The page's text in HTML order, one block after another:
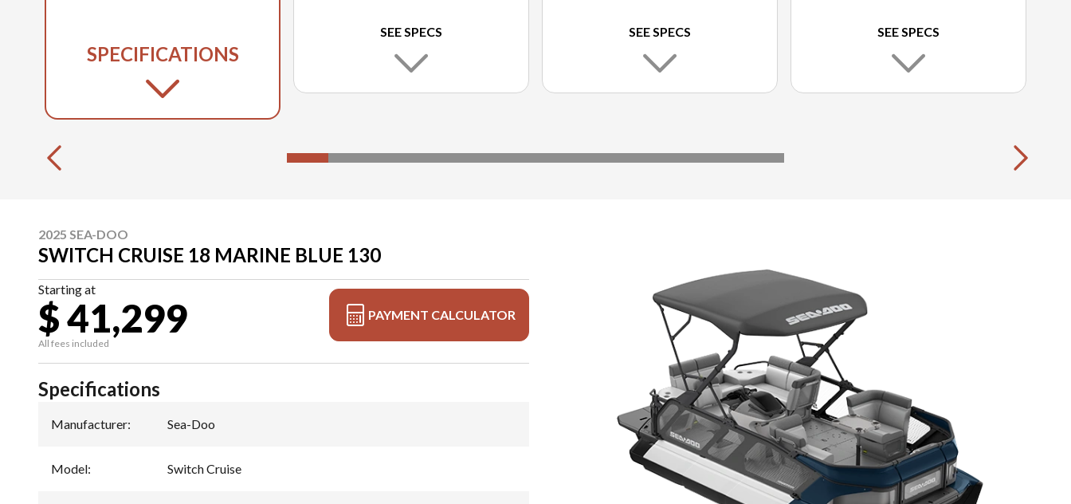
SPECIFICATIONS
SEE SPECS SEE SPECS SEE SPECS
2025 SEA-DOO
SWITCH CRUISE 18 MARINE BLUE 130
Starting at
$ 41,299
All fees included
PAYMENT CALCULATOR
Specifications
Manufacturer: Sea-Doo
Model: Switch Cruise